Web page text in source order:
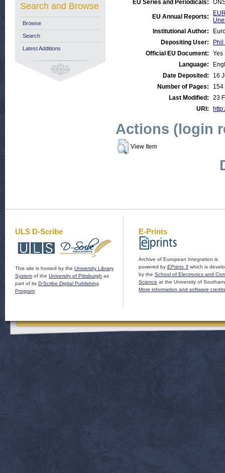
EU Series and Periodicals:
EU Annual Reports:
Institutional Author:
Depositing User:
Official EU Document:
Yes
Language:
Date Deposited:
16
Number of Pages:
154
Last Modified:
23
URI:
Actions (login
View Item
Search and Browse
Browse
Search
Latest Additions
ULS D-Scribe
This site is hosted by the University Library
System of the University of Pittsburgh as
part of its D-Scribe Digital Publishing
Program
E-Prints
Archive of European Integration is
powered by EPrints 3 which is
by the School of Electronics and
Science at the University of
More information and software credits